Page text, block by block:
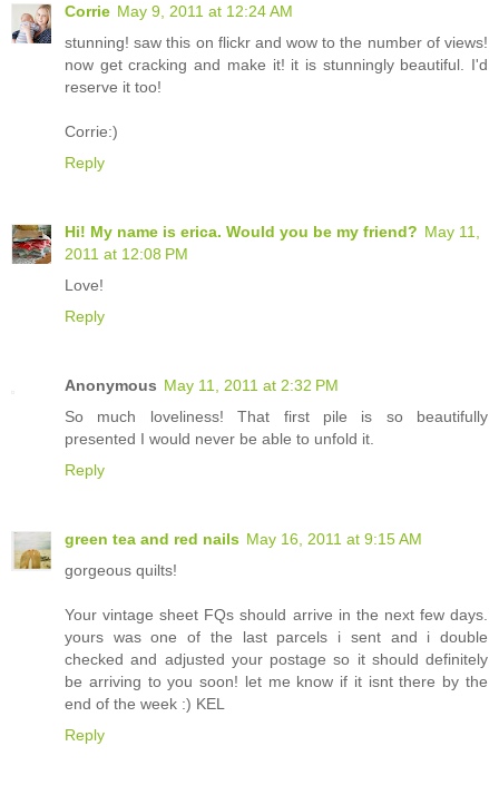
Corrie May 9, 2011 at 12:24 AM
stunning! saw this on flickr and wow to the number of views!
now get cracking and make it! it is stunningly beautiful. I'd
reserve it too!
Corrie:)
Reply
Hi! My name is erica. Would you be my friend? May 11,
2011 at 12:08 PM
Love!
Reply
Anonymous May 11, 2011 at 2:32 PM
So much loveliness! That first pile is so beautifully
presented I would never be able to unfold it.
Reply
green tea and red nails May 16, 2011 at 9:15 AM
gorgeous quilts!
Your vintage sheet FQs should arrive in the next few days.
yours was one of the last parcels i sent and i double
checked and adjusted your postage so it should definitely
be arriving to you soon! let me know if it isnt there by the
end of the week :) KEL
Reply